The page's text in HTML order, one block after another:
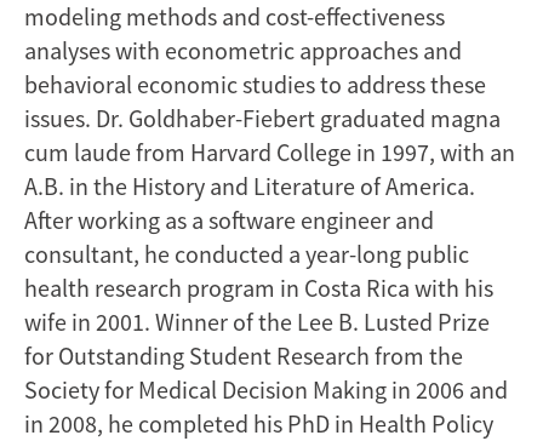
modeling methods and cost-effectiveness
analyses with econometric approaches and
behavioral economic studies to address these
issues. Dr. Goldhaber-Fiebert graduated magna
cum laude from Harvard College in 1997, with an
A.B. in the History and Literature of America.
After working as a software engineer and
consultant, he conducted a year-long public
health research program in Costa Rica with his
wife in 2001. Winner of the Lee B. Lusted Prize
for Outstanding Student Research from the
Society for Medical Decision Making in 2006 and
in 2008, he completed his PhD in Health Policy